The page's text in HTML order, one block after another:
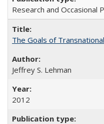
Research and Occasional
The Goals of
Jeffrey S. Lehman
2012